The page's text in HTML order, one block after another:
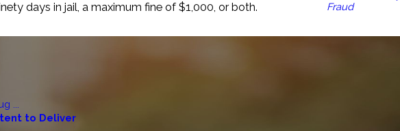
days in jail, a maximum fine of $1,000, or both.
Fraud
...
to Deliver